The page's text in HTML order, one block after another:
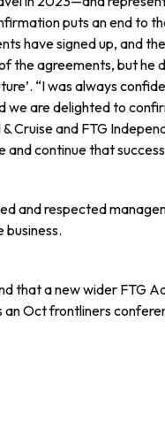
puts an end to
have signed up, and
the agree­ments, but he
“I was always
we are delighted to
Cruise and FTG
and continue that
and respected
business.
that a new wider FTG
Oct frontliners